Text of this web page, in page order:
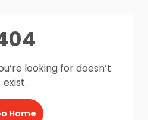
looking for doesn’t
exist.
Home